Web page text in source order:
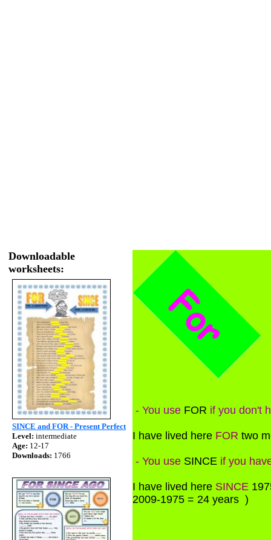
Downloadable
worksheets:
SINCE and FOR - Present Perfect
Level: intermediate
Age: 12-17
Downloads: 1766
- You use FOR if you don't
I have lived here FOR two
- You use SINCE if you
I have lived here SINCE
2009-1975 = 24 years )